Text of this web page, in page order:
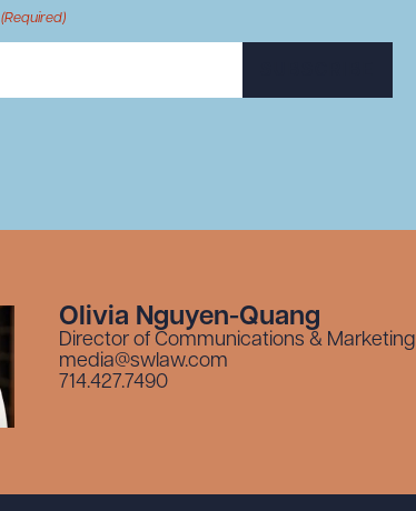
(Required)
Olivia Nguyen-Quang
Director of Communications & Marketing
media@swlaw.com
714.427.7490